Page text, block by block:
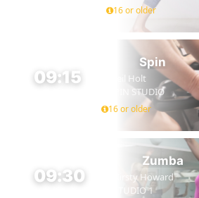
16 or older
09:15
Spin
Neil Holt
SPIN STUDIO
16 or older
09:30
Zumba
Kirsty Howard
STUDIO 1